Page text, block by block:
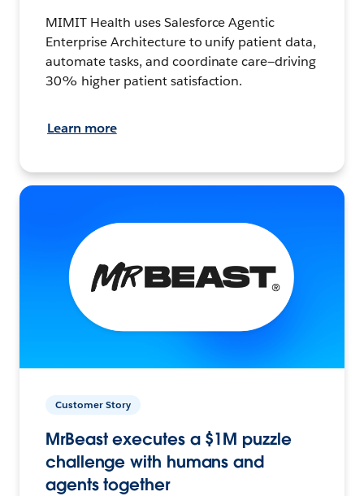
MIMIT Health uses Salesforce Agentic
Enterprise Architecture to unify patient data,
automate tasks, and coordinate care—driving
30% higher patient satisfaction.
Learn more
Customer Story
MrBeast executes a $1M puzzle
challenge with humans and
agents together